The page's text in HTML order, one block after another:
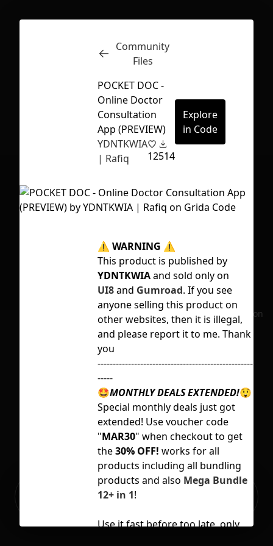
First Loading might take a while
depending on your file size.
Inspect
No selection
Ready to build your Apps with
Community
Files
POCKET DOC -
Online Doctor
Consultation
App (PREVIEW)
YDNTKWIA
| Rafiq
12514
Explore
in Code
⚠ WARNING ⚠
This product is published by
YDNTKWIAand sold only on
UI8and Gumroad. If you see
anyone selling this product on
other websites, then it is illegal,
and please report it to me. Thank
you
---------------------------------------------------
-----
🤩MONTHLY DEALS EXTENDED!😲
Special monthly deals just got
extended! Use voucher code
"MAR30" when checkout to get
the30% OFF! works for all
products including all bundling
products and also Mega Bundle
12+ in 1!
Use it fast before too late, only